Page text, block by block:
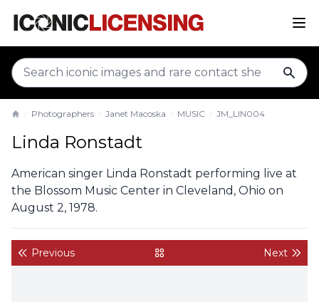
Photographers Janet Macoska MUSIC JM_LIN004
Linda Ronstadt
American singer Linda Ronstadt performing live at
the Blossom Music Center in Cleveland, Ohio on
August 2, 1978.
Previous back to gallery Next